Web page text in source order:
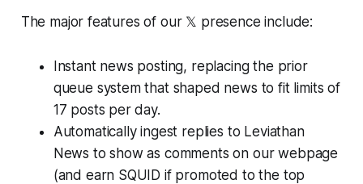
The major features of our 𝕏 presence include:
Instant news posting, replacing the prior
queue system that shaped news to fit limits of
17 posts per day.
Automatically ingest replies to Leviathan
News to show as comments on our webpage
(and earn SQUID if promoted to the top